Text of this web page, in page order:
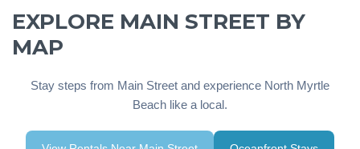
EXPLORE MAIN STREET BY
MAP
Stay steps from Main Street and experience North Myrtle
Beach like a local.